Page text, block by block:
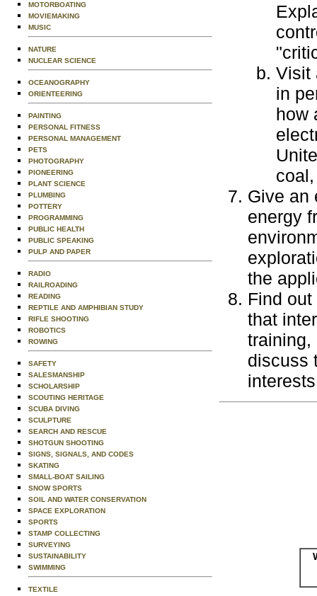
MOTORBOATING
MOVIEMAKING
MUSIC
NATURE
NUCLEAR SCIENCE
OCEANOGRAPHY
ORIENTEERING
PAINTING
PERSONAL FITNESS
PERSONAL MANAGEMENT
PETS
PHOTOGRAPHY
PIONEERING
PLANT SCIENCE
PLUMBING
POTTERY
PROGRAMMING
PUBLIC HEALTH
PUBLIC SPEAKING
PULP AND PAPER
RADIO
RAILROADING
READING
REPTILE AND AMPHIBIAN STUDY
RIFLE SHOOTING
ROBOTICS
ROWING
SAFETY
SALESMANSHIP
SCHOLARSHIP
SCOUTING HERITAGE
SCUBA DIVING
SCULPTURE
SEARCH AND RESCUE
SHOTGUN SHOOTING
SIGNS, SIGNALS, AND CODES
SKATING
SMALL-BOAT SAILING
SNOW SPORTS
SOIL AND WATER CONSERVATION
SPACE EXPLORATION
SPORTS
STAMP COLLECTING
SURVEYING
SUSTAINABILITY
SWIMMING
TEXTILE
Visit
in
how
Give an
energy
the
Find
that
training,
discuss